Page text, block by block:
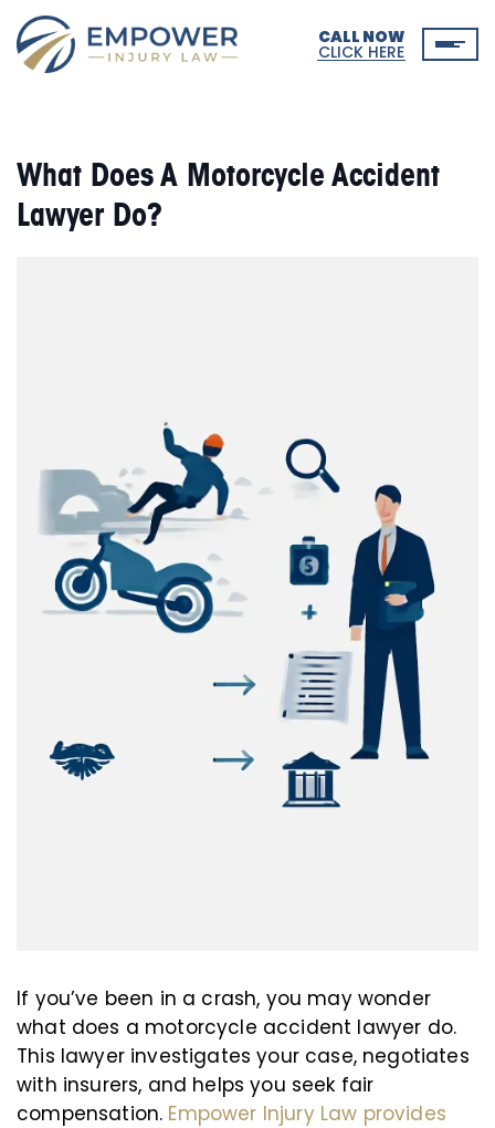
CALL NOW
CLICK HERE
What Does A Motorcycle Accident
Lawyer Do?
If you’ve been in a crash, you may wonder
what does a motorcycle accident lawyer do.
This lawyer investigates your case, negotiates
with insurers, and helps you seek fair
compensation. Empower Injury Law provides